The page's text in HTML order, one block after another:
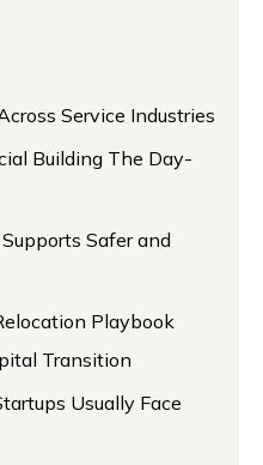
Service Industries
Building The Day-
Safer and
Playbook
Transition
Usually Face